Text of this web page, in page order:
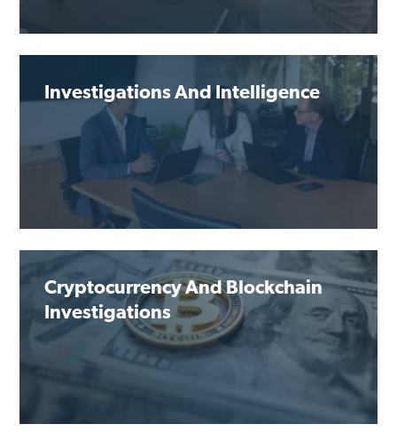
Investigations And Intelligence
Cryptocurrency And Blockchain
Investigations